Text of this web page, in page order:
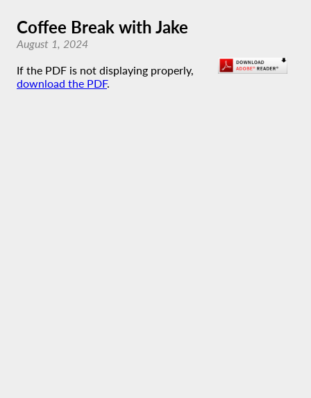
Coffee Break with Jake
August 1, 2024
If the PDF is not displaying properly,
download the PDF.